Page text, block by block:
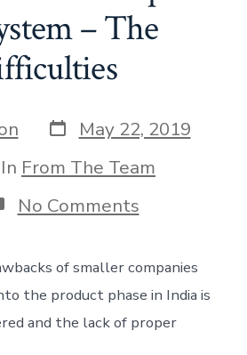
– The
Post
date
May 22, 2019
In From The Team
No Commentson
Hardware
ecosystem
–
The
of smaller companies
the product phase in India is
and the lack of proper